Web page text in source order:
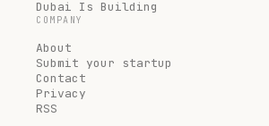
Dubai Is Building
COMPANY
About
Submit your startup
Contact
Privacy
RSS